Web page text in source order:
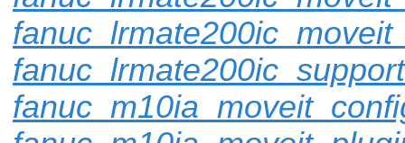
fanuc_lrmate200ic_support